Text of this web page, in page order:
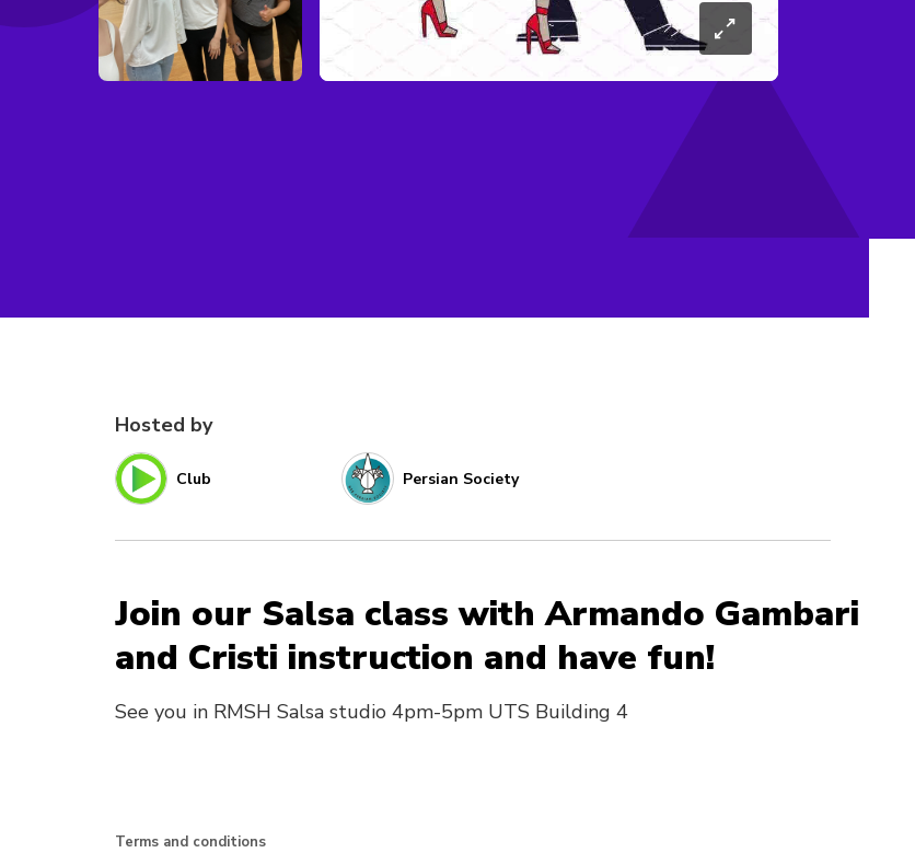
Hosted by
Club Persian Society
Join our Salsa class with Armando Gambari
and Cristi instruction and have fun!
See you in RMSH Salsa studio 4pm-5pm UTS Building 4
Terms and conditions